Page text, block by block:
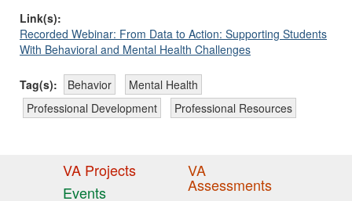
Link(s):
Recorded Webinar: From Data to Action: Supporting Students
With Behavioral and Mental Health Challenges
Tag(s): Behavior
Mental Health
Professional Development
Professional Resources
VA Projects
Events
VA
Assessments